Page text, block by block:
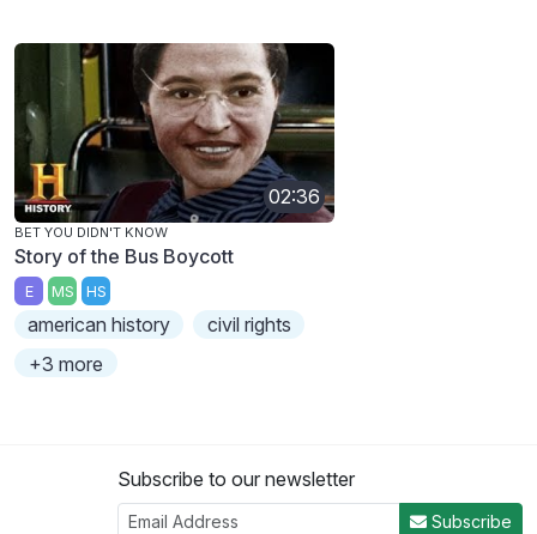
02:36
BET YOU DIDN'T KNOW
Story of the Bus Boycott
E MS HS
american history
civil rights
+3 more
Subscribe to our newsletter
Subscribe